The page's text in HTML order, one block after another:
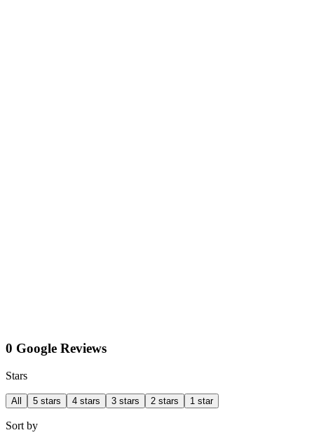
0 Google Reviews
Stars
All 5 stars 4 stars 3 stars 2 stars 1 star
Sort by